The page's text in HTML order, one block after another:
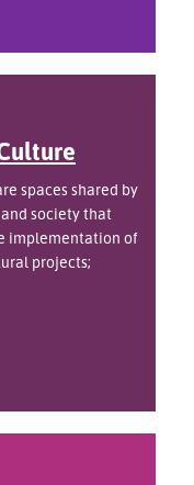
spaces shared by
society that
implementation of
projects;